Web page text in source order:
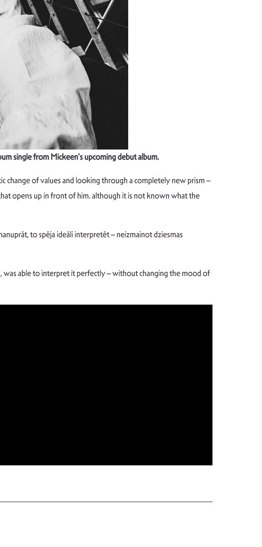
single from Mickeen’s upcoming debut album.
change of values and looking through a completely new prism –
opens up in front of him. although it is not known what the
to spēja ideāli interpretēt – neizmainot dziesmas
able to interpret it perfectly – without changing the mood of